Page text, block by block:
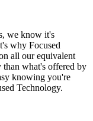
we know it's
why Focused
all our equivalent
than what's offered by
knowing you're
Technology.